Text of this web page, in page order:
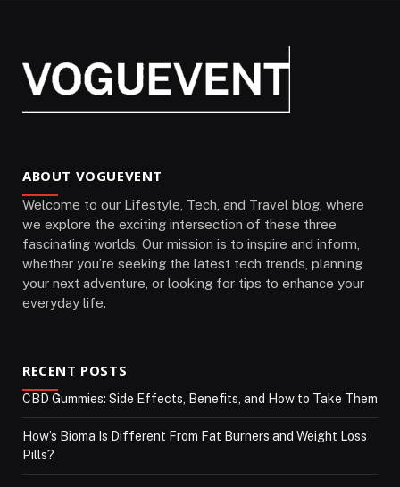
ABOUT VOGUEVENT
Welcome to our Lifestyle, Tech, and Travel blog, where
we explore the exciting intersection of these three
fascinating worlds. Our mission is to inspire and inform,
whether you’re seeking the latest tech trends, planning
your next adventure, or looking for tips to enhance your
everyday life.
RECENT POSTS
CBD Gummies: Side Effects, Benefits, and How to Take Them
How’s Bioma Is Different From Fat Burners and Weight Loss
Pills?